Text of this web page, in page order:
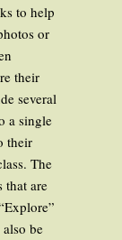
to help
or
their
several
a single
their
The
that are
be